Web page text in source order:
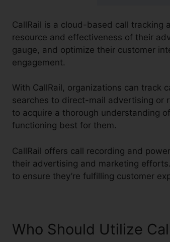
CallRail is a cloud-based call
resource and effectiveness of their
gauge, and optimize their customer
engagement.
With CallRail, organizations can track
searches to direct-mail advertising or
to acquire a thorough understanding
functioning best for them.
CallRail offers call recording and
their advertising and marketing
to ensure they’re fulfilling customer
Who Should Utilize